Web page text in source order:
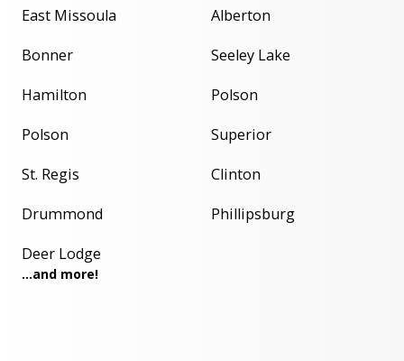
East Missoula
Alberton
Bonner
Seeley Lake
Hamilton
Polson
Polson
Superior
St. Regis
Clinton
Drummond
Phillipsburg
Deer Lodge
...and more!